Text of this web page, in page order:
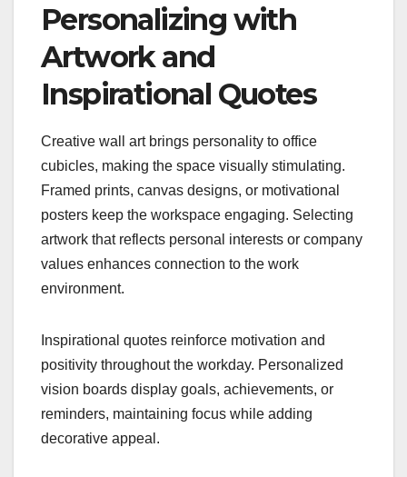
Personalizing with
Artwork and
Inspirational Quotes
Creative wall art brings personality to office
cubicles, making the space visually stimulating.
Framed prints, canvas designs, or motivational
posters keep the workspace engaging. Selecting
artwork that reflects personal interests or company
values enhances connection to the work
environment.
Inspirational quotes reinforce motivation and
positivity throughout the workday. Personalized
vision boards display goals, achievements, or
reminders, maintaining focus while adding
decorative appeal.